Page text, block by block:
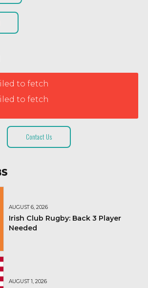
to fetch
to fetch
Contact Us
AUGUST 6, 2026
Irish Club Rugby: Back 3 Player
Needed
AUGUST 1, 2026